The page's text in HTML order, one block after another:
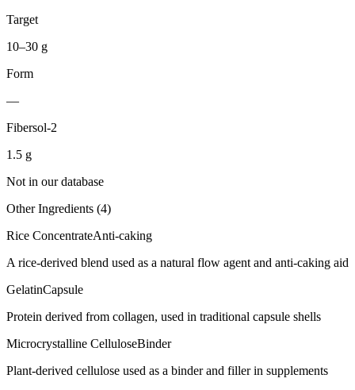
Target
10–30 g
Form
—
Fibersol-2
1.5 g
Not in our database
Other Ingredients (4)
Rice ConcentrateAnti-caking
A rice-derived blend used as a natural flow agent and anti-caking aid
GelatinCapsule
Protein derived from collagen, used in traditional capsule shells
Microcrystalline CelluloseBinder
Plant-derived cellulose used as a binder and filler in supplements